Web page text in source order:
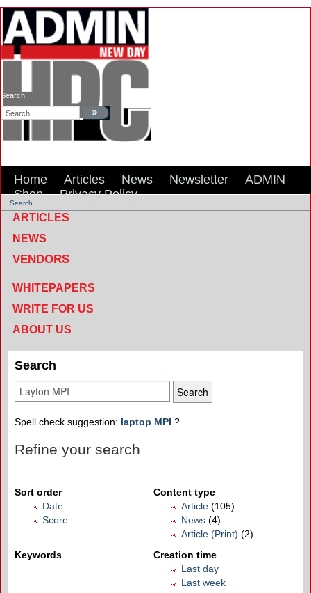
Search:
Home Articles News Newsletter
ADMIN
Shop
Privacy Policy
Search
ARTICLES
NEWS
VENDORS
WHITEPAPERS
WRITE FOR US
ABOUT US
Search
Spell check suggestion: laptop MPI ?
Refine your search
Sort order
Date
Score
Content type
Article (105)
News (4)
Article (Print) (2)
Keywords
Creation time
Last day
Last week